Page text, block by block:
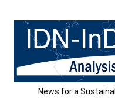
content
News for a